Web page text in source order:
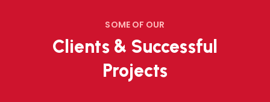
SOME OF OUR
Clients & Successful
Projects